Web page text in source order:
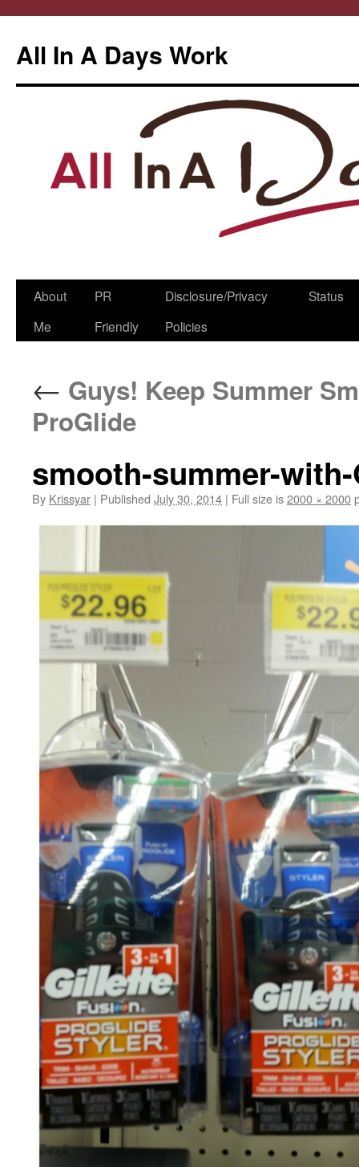
All In A Days Work
Skip
About
Me
PR
Friendly
Disclosure/Privacy
Policies
Status
← Guys! Keep Summer
ProGlide
smooth-summer-
By Krissyar | Published July 30, 2014 | Full size is2000 × 2000